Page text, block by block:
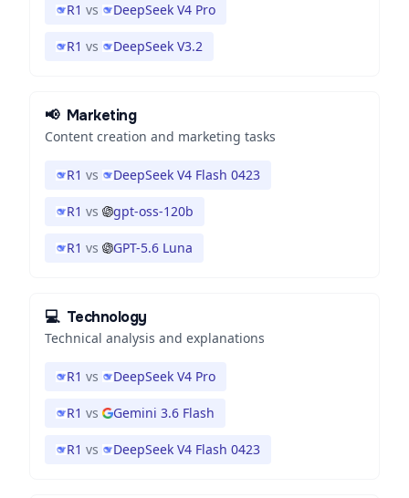
R1 vs DeepSeek V4 Pro
R1 vs DeepSeek V3.2
📢 Marketing
Content creation and marketing tasks
R1 vs DeepSeek V4 Flash 0423
R1 vs gpt-oss-120b
R1 vs GPT-5.6 Luna
💻 Technology
Technical analysis and explanations
R1 vs DeepSeek V4 Pro
R1 vs Gemini 3.6 Flash
R1 vs DeepSeek V4 Flash 0423